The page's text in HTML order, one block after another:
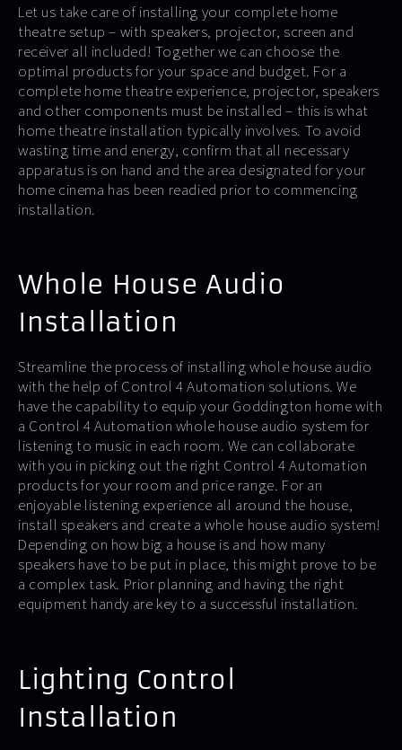
Let us take care of installing your complete home
theatre setup – with speakers, projector, screen and
receiver all included! Together we can choose the
optimal products for your space and budget. For a
complete home theatre experience, projector, speakers
and other components must be installed – this is what
home theatre installation typically involves. To avoid
wasting time and energy, confirm that all necessary
apparatus is on hand and the area designated for your
home cinema has been readied prior to commencing
installation.
Whole House Audio
Installation
Streamline the process of installing whole house audio
with the help of Control 4 Automation solutions. We
have the capability to equip your Goddington home with
a Control 4 Automation whole house audio system for
listening to music in each room. We can collaborate
with you in picking out the right Control 4 Automation
products for your room and price range. For an
enjoyable listening experience all around the house,
install speakers and create a whole house audio system!
Depending on how big a house is and how many
speakers have to be put in place, this might prove to be
a complex task. Prior planning and having the right
equipment handy are key to a successful installation.
Lighting Control
Installation